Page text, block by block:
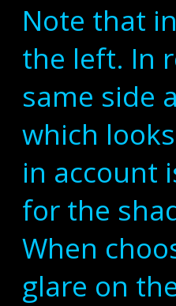
Note that
the left. In
same side
which
in account
for the
When
glare on